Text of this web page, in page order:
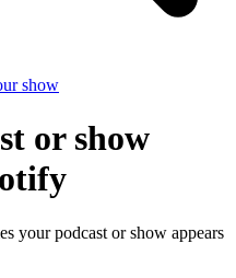
show
or show
your podcast or show appears